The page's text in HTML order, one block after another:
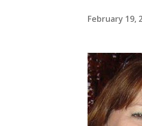
February 19,